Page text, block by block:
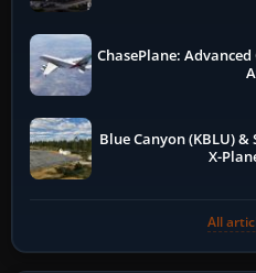
ChasePlane:
Blue Canyon (KBLU)
X-
All